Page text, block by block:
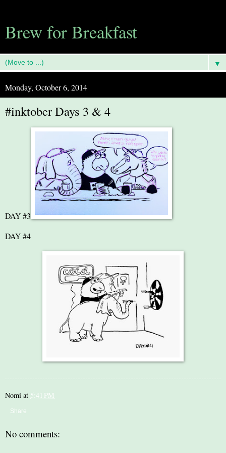
Brew for Breakfast
▼
Monday, October 6, 2014
#inktober Days 3 & 4
DAY #3
DAY #4
Nomi at 5:41 PM
Share
No comments: